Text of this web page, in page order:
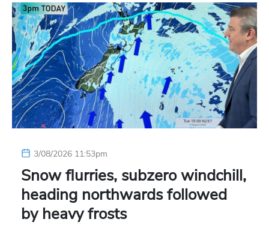
3/08/2026 11:53pm
Snow flurries, subzero windchill,
heading northwards followed
by heavy frosts